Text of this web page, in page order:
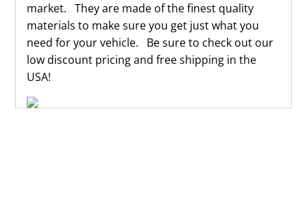
market. They are made of the finest quality
materials to make sure you get just what you
need for your vehicle. Be sure to check out our
low discount pricing and free shipping in the
USA!